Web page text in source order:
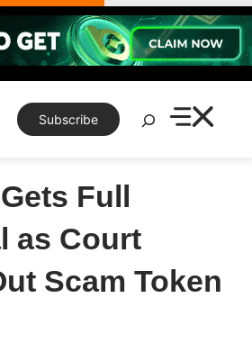
Subscribe
Search
Full
as Court
Scam Token